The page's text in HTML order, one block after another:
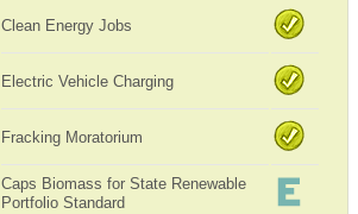
Clean Energy Jobs
Electric Vehicle Charging
Fracking Moratorium
Caps Biomass for State Renewable
Portfolio Standard